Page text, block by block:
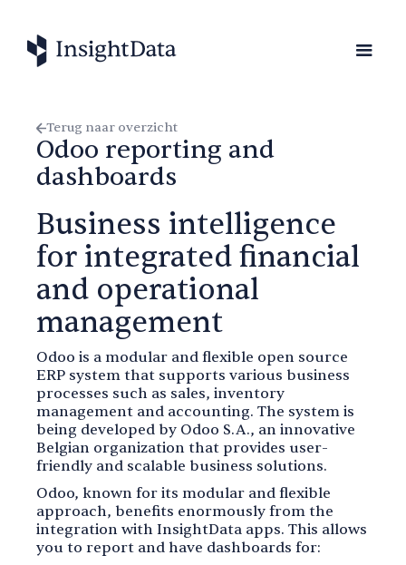
Terug naar overzicht
Odoo reporting and
dashboards
Business intelligence
for integrated financial
and operational
management
Odoo is a modular and flexible open source
ERP system that supports various business
processes such as sales, inventory
management and accounting. The system is
being developed by Odoo S.A., an innovative
Belgian organization that provides user-
friendly and scalable business solutions.
Odoo, known for its modular and flexible
approach, benefits enormously from the
integration with InsightData apps. This allows
you to report and have dashboards for: